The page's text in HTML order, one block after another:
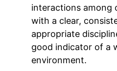
interactions among
with a clear,
appropriate
good indicator of a
environment.